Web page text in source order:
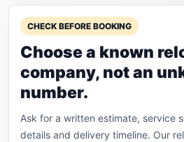
CHECK BEFORE BOOKING
Choose a known
company, not an
number.
Ask for a written estimate, service
details and delivery timeline. Our